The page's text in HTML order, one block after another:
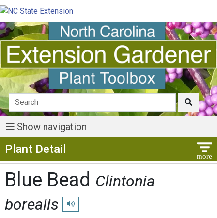
Show navigation
Plant Detail
Blue Bead Clintonia
borealis
Play pronunciation